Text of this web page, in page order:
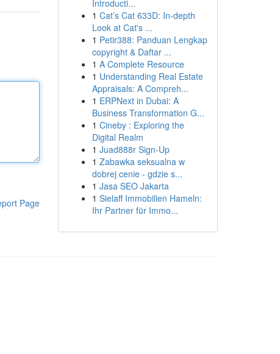
Page
Introducti...
1 Cat’s Cat 633D: In-depth
Look at Cat's ...
1 Petir388: Panduan Lengkap
copyright & Daftar ...
1 A Complete Resource
1 Understanding Real Estate
Appraisals: A Compreh...
1 ERPNext in Dubai: A
Business Transformation G...
1 Cineby : Exploring the
Digital Realm
1 Juad888r Sign-Up
1 Zabawka seksualna w
dobrej cenie - gdzie s...
1 Jasa SEO Jakarta
1 Sielaff Immobilien Hameln:
Ihr Partner für Immo...